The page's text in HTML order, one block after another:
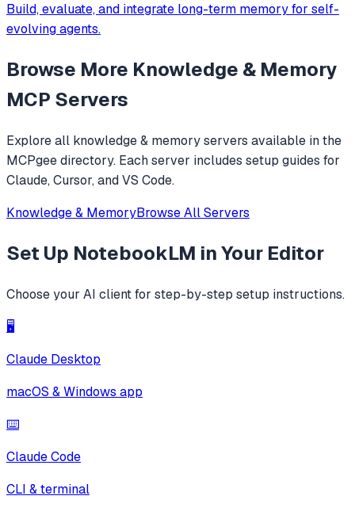
Build, evaluate, and integrate long-term memory for self-
evolving agents.
Browse More Knowledge & Memory
MCP Servers
Explore all knowledge & memoryservers available in the
MCPgee directory. Each server includes setup guides for
Claude, Cursor, and VS Code.
Knowledge & MemoryBrowse All Servers
Set Up NotebookLM in Your Editor
Choose your AI client for step-by-step setup instructions.
🖥️
Claude Desktop
macOS & Windows app
⌨️
Claude Code
CLI & terminal